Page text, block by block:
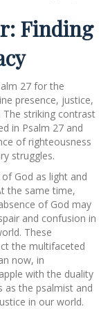
Finding
27 for the
presence, justice,
striking contrast
in Psalm 27 and
of righteousness
struggles.
God as light and
the same time,
of God may
and confusion in
These
the multifaceted
now, in
with the duality
as the psalmist and
in our world.